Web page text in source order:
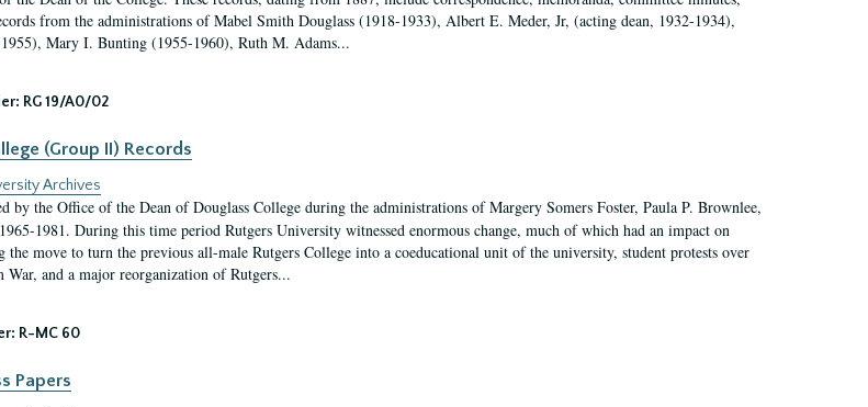
from the administrations of Mabel Smith Douglass (1918-1933), Albert E. Meder, Jr, (acting dean, 1932-1934),
Mary I. Bunting (1955-1960), Ruth M. Adams...
RG 19/A0/02
(Group II) Records
Archives
by the Office of the Dean of Douglass College during the administrations of Margery Somers Foster, Paula P. Brownlee,
1981. During this time period Rutgers University witnessed enormous change, much of which had an impact on
the move to turn the previous all-male Rutgers College into a coeducational unit of the university, student protests over
and a major reorganization of Rutgers...
R-MC 60
Papers